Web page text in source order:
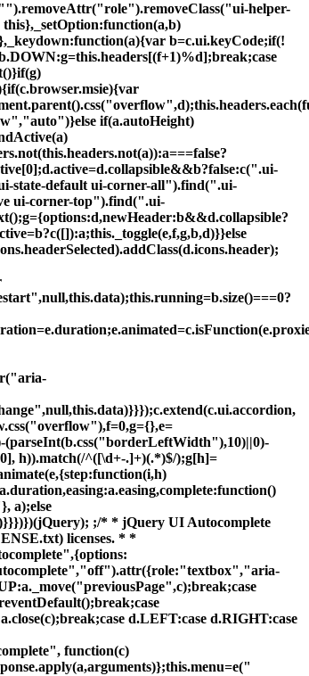
helper-
b=c.ui.keyCode;if(!
if(a.autoHeight)
state-default ui-corner-all").find(".ui-
ui-corner-top").find(".ui-
h)).match(/^([\d+-.]+)(.*)$/);g[h]=
a);else
;/* * jQuery UI Autocomplete
licenses. * *
d.LEFT:case d.RIGHT:case
function(c)